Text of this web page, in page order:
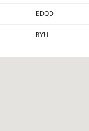
EDQD
BYU